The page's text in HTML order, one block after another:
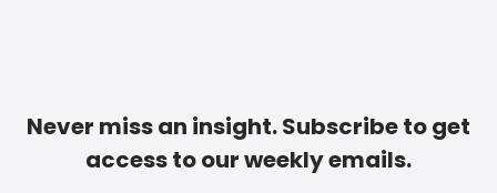
Never miss an insight. Subscribe to get
access to our weekly emails.